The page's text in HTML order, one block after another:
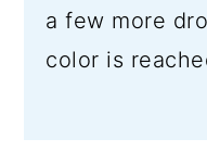
a few more
color is